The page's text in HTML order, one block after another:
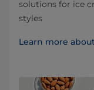
solutions for ice
styles
Learn more